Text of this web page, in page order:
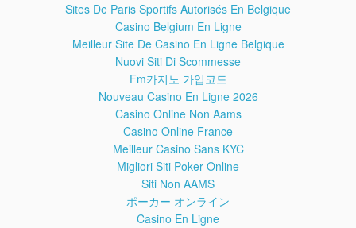
SideSync app download page:
Shortcut application download link:
TOOLS USED IN THIS VIDEO:
For filming I use an old Sony HDR CX220 camera. You can
buy the new version from Amazon: (affiliate)
For camera support I use Hama Traveller Flex Pro Camera
Support. You can buy it from Amazon: (affiliate)
For editing the videos I use CyberLink PowerDirector 13.
You can buy the new version from Amazon: (affiliate)
Sites De Paris Sportifs Autorisés En Belgique
Casino Belgium En Ligne
Meilleur Site De Casino En Ligne Belgique
Nuovi Siti Di Scommesse
Fm카지노 가입코드
Nouveau Casino En Ligne 2026
Casino Online Non Aams
Casino Online France
Meilleur Casino Sans KYC
Migliori Siti Poker Online
Siti Non AAMS
ポーカー オンライン
Casino En Ligne